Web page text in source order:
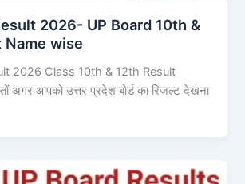
2026- UP Board 10th &
Name wise
2026 Class 10th & 12th Result
अगर आपको उत्तर प्रदेश बोर्ड का रिजल्ट देखना